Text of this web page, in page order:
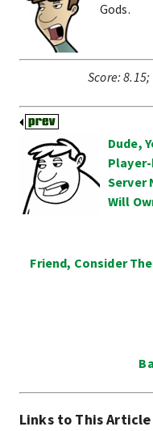
Gods.
Score:8.15;
Dude,
Server
Will
Friend, Consider
Links to This Article